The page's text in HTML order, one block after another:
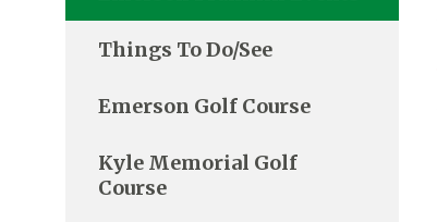
Things To Do/See
Emerson Golf Course
Kyle Memorial Golf
Course